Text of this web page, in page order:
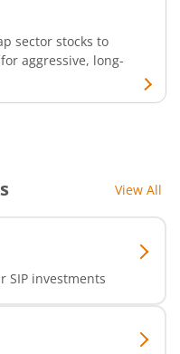
30 Index Fund
sector stocks to
aggressive, long-
View All
SIP investments